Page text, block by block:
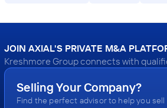
Dynamic 3PL
IN SECURING DEBT FINANCING FROM
Anonymous
June 2025
JOIN AXIAL'S PRIVATE M&A
Kreshmore Group connects with
Selling Your Company?
Find the perfect advisor to help you sell